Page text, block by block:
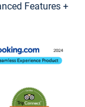
Features +